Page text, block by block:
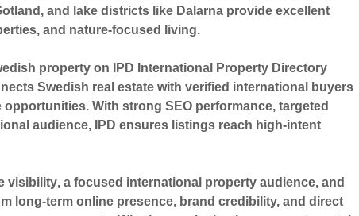
, and lake districts like Dalarna provide excellent
and nature-focused living.
property on
IPD International Property Directory
Swedish real estate with verified international buyers
With strong SEO performance, targeted
audience, IPD ensures listings reach high-intent
visibility, a focused international property audience, and
long-term online presence, brand credibility, and direct